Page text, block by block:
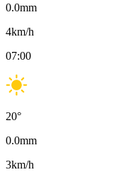
0.0mm
4km/h
07:00
20°
0.0mm
3km/h